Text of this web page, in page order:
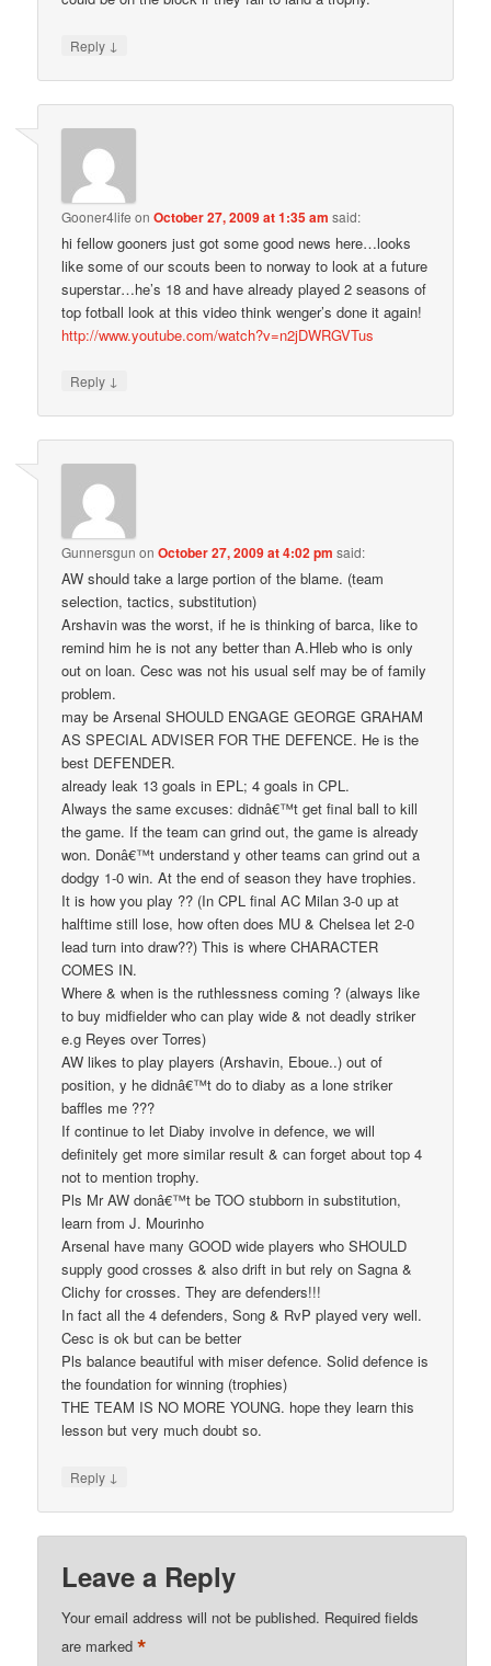
Reply ↓
Gooner4life onOctober 27, 2009 at 1:35 am said:
hi fellow gooners just got some good news here…looks
like some of our scouts been to norway to look at a future
superstar…he’s 18 and have already played 2 seasons of
top fotball look at this video think wenger’s done it again!
http://www.youtube.com/watch?v=n2jDWRGVTus
Reply ↓
Gunnersgun onOctober 27, 2009 at 4:02 pm said:
AW should take a large portion of the blame. (team
selection, tactics, substitution)
Arshavin was the worst, if he is thinking of barca, like to
remind him he is not any better than A.Hleb who is only
out on loan. Cesc was not his usual self may be of family
problem.
may be Arsenal SHOULD ENGAGE GEORGE GRAHAM
AS SPECIAL ADVISER FOR THE DEFENCE. He is the
best DEFENDER.
already leak 13 goals in EPL; 4 goals in CPL.
Always the same excuses: didnâ€™t get final ball to kill
the game. If the team can grind out, the game is already
won. Donâ€™t understand y other teams can grind out a
dodgy 1-0 win. At the end of season they have trophies.
It is how you play ?? (In CPL final AC Milan 3-0 up at
halftime still lose, how often does MU & Chelsea let 2-0
lead turn into draw??) This is where CHARACTER
COMES IN.
Where & when is the ruthlessness coming ? (always like
to buy midfielder who can play wide & not deadly striker
e.g Reyes over Torres)
AW likes to play players (Arshavin, Eboue..) out of
position, y he didnâ€™t do to diaby as a lone striker
baffles me ???
If continue to let Diaby involve in defence, we will
definitely get more similar result & can forget about top 4
not to mention trophy.
Pls Mr AW donâ€™t be TOO stubborn in substitution,
learn from J. Mourinho
Arsenal have many GOOD wide players who SHOULD
supply good crosses & also drift in but rely on Sagna &
Clichy for crosses. They are defenders!!!
In fact all the 4 defenders, Song & RvP played very well.
Cesc is ok but can be better
Pls balance beautiful with miser defence. Solid defence is
the foundation for winning (trophies)
THE TEAM IS NO MORE YOUNG. hope they learn this
lesson but very much doubt so.
Reply ↓
Leave a Reply
Your email address will not be published. Required fields
are marked*